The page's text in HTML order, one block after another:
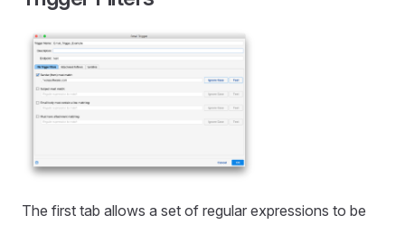
The first tab allows a set of regular expressions to be